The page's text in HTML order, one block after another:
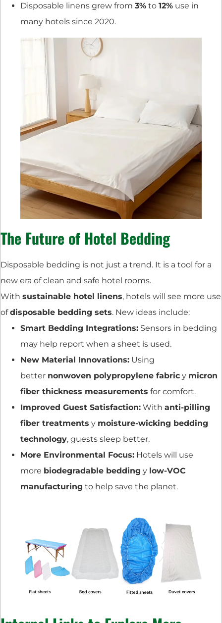
Disposable linens grew from 3% to 12% use in
many hotels since 2020.
The Future of Hotel Bedding
Disposable bedding is not just a trend. It is a tool for a
new era of clean and safe hotel rooms.
With sustainable hotel linens, hotels will see more use
ofdisposable bedding sets. New ideas include:
Smart Bedding Integrations: Sensors in bedding
may help report when a sheet is used.
New Material Innovations: Using
better nonwoven polypropylene fabric y micron
fiber thickness measurements for comfort.
Improved Guest Satisfaction: With anti-pilling
fiber treatments y moisture-wicking bedding
technology, guests sleep better.
More Environmental Focus: Hotels will use
more biodegradable bedding y low-VOC
manufacturing to help save the planet.